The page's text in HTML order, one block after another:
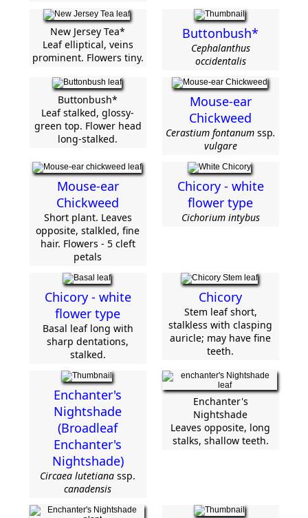
New Jersey Tea*
Leaf elliptical, veins
prominent. Flowers tiny.
Buttonbush*
Cephalanthus
occidentalis
Buttonbush*
Leaf stalked, glossy-
green top. Flower head
long-stalked.
Mouse-ear
Chickweed
Cerastium fontanum ssp.
vulgare
Mouse-ear
Chickweed
Short plant. Leaves
opposite, stalkled, fine
hair. Flowers - 5 cleft
petals
Chicory - white
flower type
Cichorium intybus
Chicory - white
flower type
Basal leaf long with
sharp dentations,
stalked.
Chicory
Stem leaf short,
stalkless with clasping
auricle; may have fine
teeth.
Enchanter's
Nightshade
(Broadleaf
Enchanter's
Nightshade)
Circaea lutetiana ssp.
canadensis
Enchanter's
Nightshade
Leaves opposite, long
stalks, shallow teeth.